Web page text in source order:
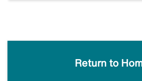
Return to